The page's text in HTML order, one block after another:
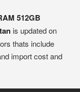
512GB
is updated on
thats include
import cost and